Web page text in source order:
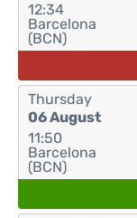
12:34
Barcelona
(BCN)
Thursday
06 August
11:50
Barcelona
(BCN)